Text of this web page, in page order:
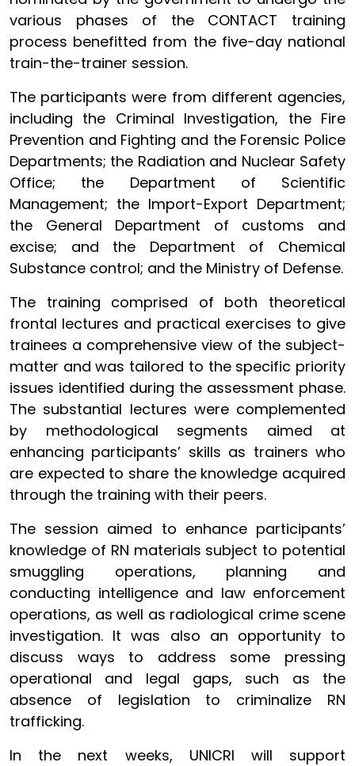
various phases of the CONTACT training
process benefitted from the five-day national
train-the-trainer session.
The participants were from different agencies,
including the Criminal Investigation, the Fire
Prevention and Fighting and the Forensic Police
Departments; the Radiation and Nuclear Safety
Office; the Department of Scientific
Management; the Import-Export Department;
the General Department of customs and
excise; and the Department of Chemical
Substance control; and the Ministry of Defense.
The training comprised of both theoretical
frontal lectures and practical exercises to give
trainees a comprehensive view of the subject-
matter and was tailored to the specific priority
issues identified during the assessment phase.
The substantial lectures were complemented
by methodological segments aimed at
enhancing participants’ skills as trainers who
are expected to share the knowledge acquired
through the training with their peers.
The session aimed to enhance participants’
knowledge of RN materials subject to potential
smuggling operations, planning and
conducting intelligence and law enforcement
operations, as well as radiological crime scene
investigation. It was also an opportunity to
discuss ways to address some pressing
operational and legal gaps, such as the
absence of legislation to criminalize RN
trafficking.
In the next weeks, UNICRI will support